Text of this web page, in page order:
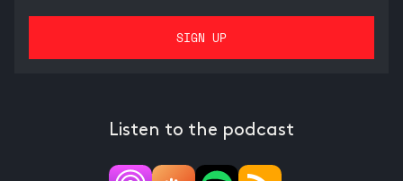
Listen to the podcast